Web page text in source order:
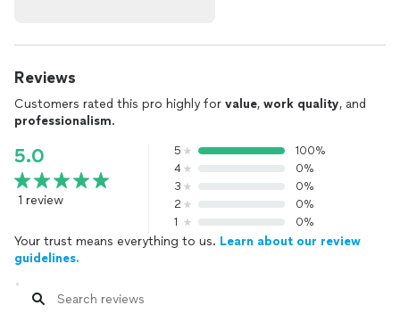
Reviews
Customers rated this pro highly for value, work quality, and
professionalism.
5.0
1 review
5
100%
4
0%
3
0%
2
0%
1
0%
Your trust means everything to us. Learn about our review
guidelines.